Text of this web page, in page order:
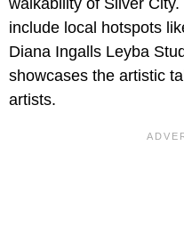
walkability of Silver
include local hotspots
Diana Ingalls Leyba
showcases the artistic
artists.